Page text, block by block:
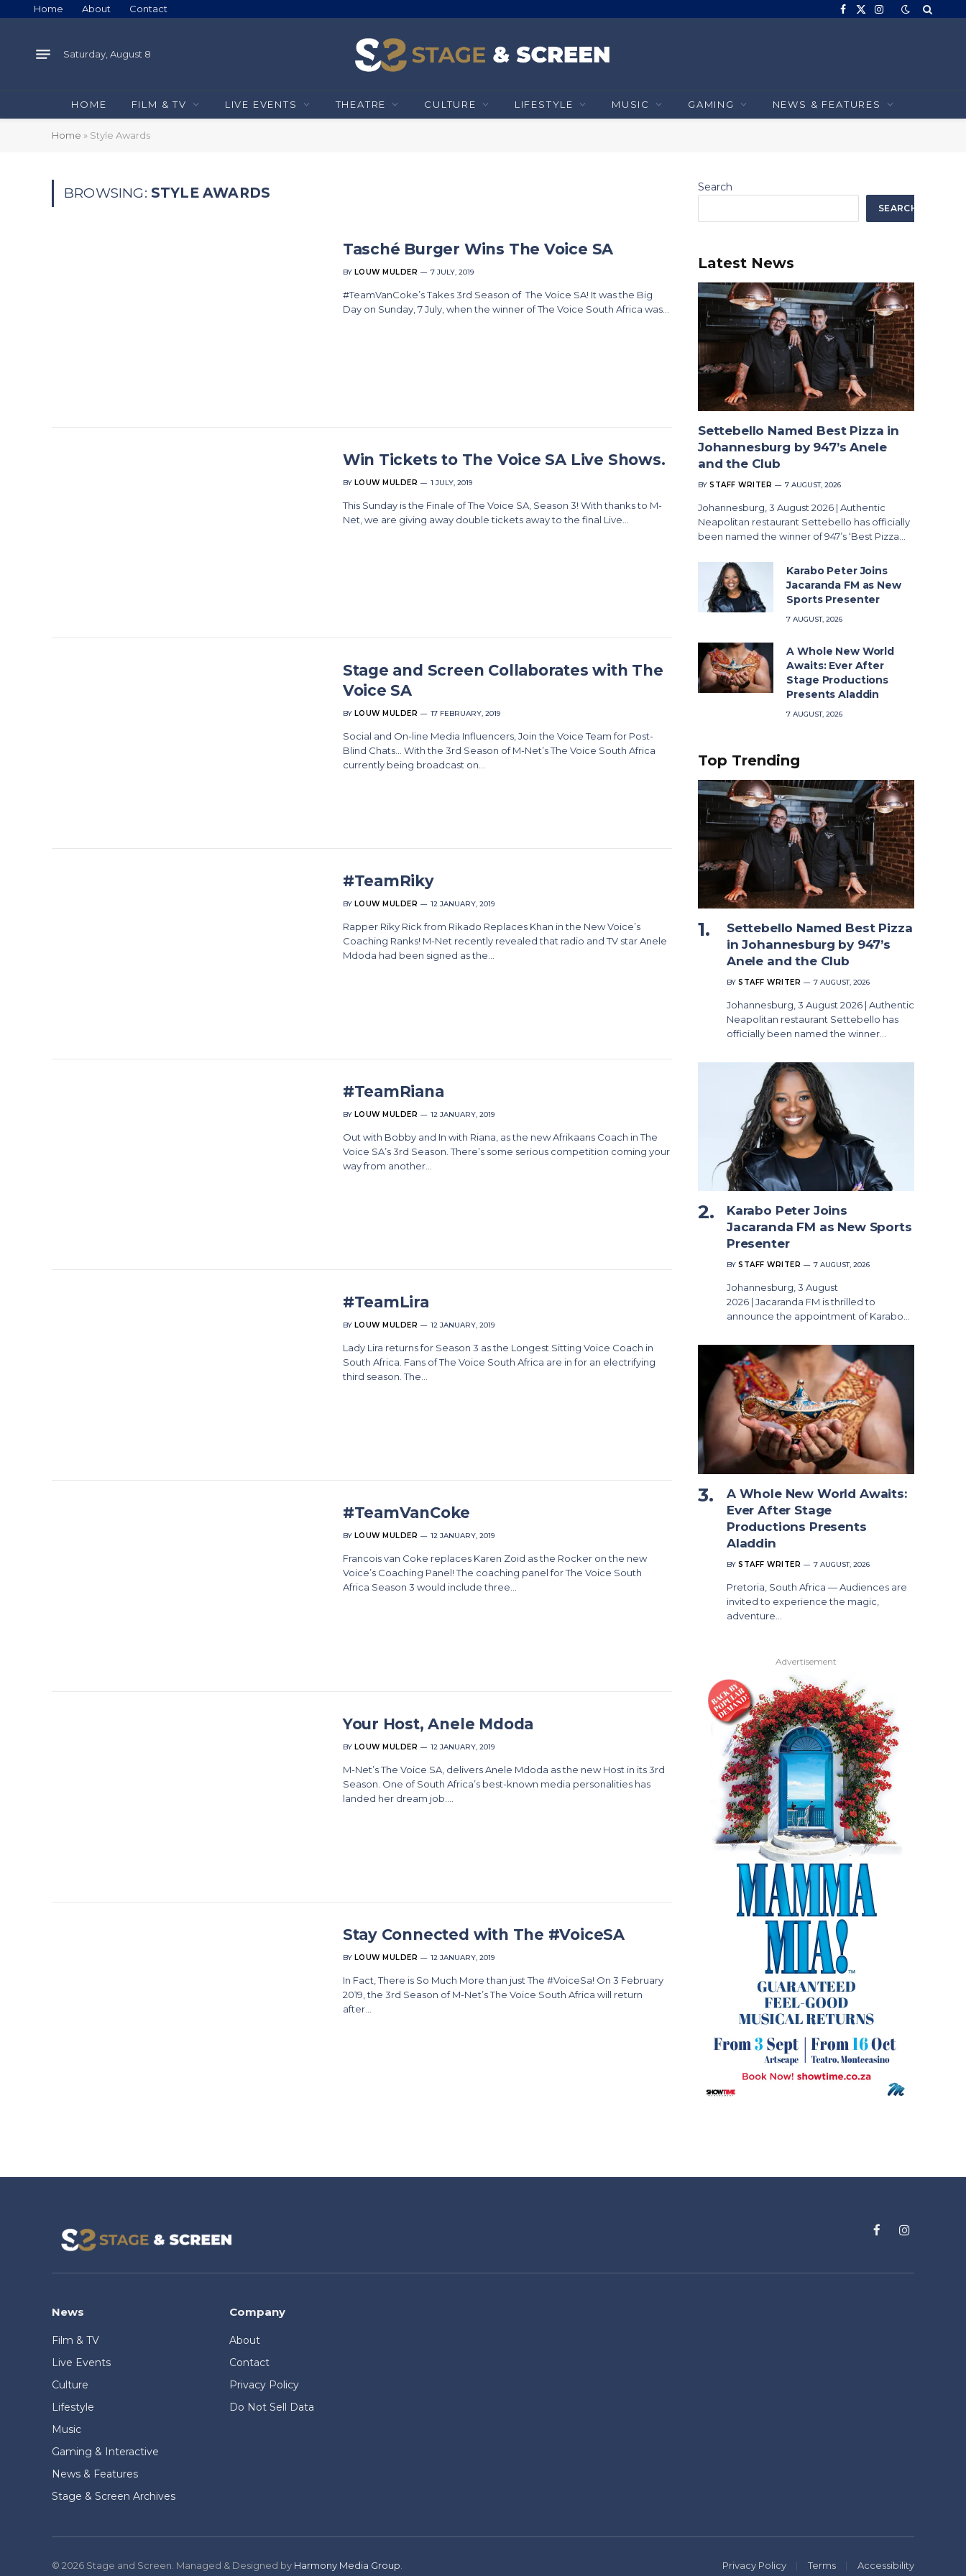
Home About Contact Facebook
X
Instagram
Saturday, August 8
HOME FILM & TV LIVE EVENTS THEATRE CULTURE LIFESTYLE MUSIC GAMING NEWS & FEATURES
Home » Style Awards
BROWSING: STYLE AWARDS
Tasché Burger Wins The Voice SA
BY LOUW MULDER 7 JULY, 2019
#TeamVanCoke’s Takes 3rd Season of The Voice SA! It was the Big
Day on Sunday, 7 July, when the winner of The Voice South Africa was…
Win Tickets to The Voice SA Live Shows.
BY LOUW MULDER 1 JULY, 2019
This Sunday is the Finale of The Voice SA, Season 3! With thanks to M-
Net, we are giving away double tickets away to the final Live…
Stage and Screen Collaborates with The
Voice SA
BY LOUW MULDER 17 FEBRUARY, 2019
Social and On-line Media Influencers, Join the Voice Team for Post-
Blind Chats… With the 3rd Season of M-Net’s The Voice South Africa
currently being broadcast on…
#TeamRiky
BY LOUW MULDER 12 JANUARY, 2019
Rapper Riky Rick from Rikado Replaces Khan in the New Voice’s
Coaching Ranks! M-Net recently revealed that radio and TV star Anele
Mdoda had been signed as the…
#TeamRiana
BY LOUW MULDER 12 JANUARY, 2019
Out with Bobby and In with Riana, as the new Afrikaans Coach in The
Voice SA’s 3rd Season. There’s some serious competition coming your
way from another…
#TeamLira
BY LOUW MULDER 12 JANUARY, 2019
Lady Lira returns for Season 3 as the Longest Sitting Voice Coach in
South Africa. Fans of The Voice South Africa are in for an electrifying
third season. The…
#TeamVanCoke
BY LOUW MULDER 12 JANUARY, 2019
Francois van Coke replaces Karen Zoid as the Rocker on the new
Voice’s Coaching Panel! The coaching panel for The Voice South
Africa Season 3 would include three…
Your Host, Anele Mdoda
BY LOUW MULDER 12 JANUARY, 2019
M-Net’s The Voice SA, delivers Anele Mdoda as the new Host in its 3rd
Season. One of South Africa’s best-known media personalities has
landed her dream job.…
Stay Connected with The #VoiceSA
BY LOUW MULDER 12 JANUARY, 2019
In Fact, There is So Much More than just The #VoiceSa! On 3 February
2019, the 3rd Season of M-Net’s The Voice South Africa will return
after…
Search
SEARCH
Latest News
Settebello Named Best Pizza in
Johannesburg by 947’s Anele
and the Club
BY STAFF WRITER 7 AUGUST, 2026
Johannesburg, 3 August 2026 | Authentic
Neapolitan restaurant Settebello has officially
been named the winner of 947’s ‘Best Pizza…
Karabo Peter Joins
Jacaranda FM as New
Sports Presenter
7 AUGUST, 2026
A Whole New World
Awaits: Ever After
Stage Productions
Presents Aladdin
7 AUGUST, 2026
Top Trending
Settebello Named Best Pizza
in Johannesburg by 947’s
Anele and the Club
BY STAFF WRITER 7 AUGUST, 2026
Johannesburg, 3 August 2026 | Authentic
Neapolitan restaurant Settebello has
officially been named the winner…
Karabo Peter Joins
Jacaranda FM as New Sports
Presenter
BY STAFF WRITER 7 AUGUST, 2026
Johannesburg, 3 August
2026 | Jacaranda FM is thrilled to
announce the appointment of Karabo…
A Whole New World Awaits:
Ever After Stage
Productions Presents
Aladdin
BY STAFF WRITER 7 AUGUST, 2026
Pretoria, South Africa — Audiences are
invited to experience the magic,
adventure…
Advertisement
FacebookInstagram
News
Film & TV
Live Events
Culture
Lifestyle
Music
Gaming & Interactive
News & Features
Stage & Screen Archives
Company
About
Contact
Privacy Policy
Do Not Sell Data
© 2026 Stage and Screen. Managed & Designed by Harmony Media Group. Privacy Policy Terms Accessibility